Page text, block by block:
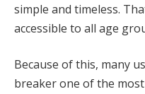
simple and timeless.
accessible to all age
Because of this, many
breaker one of the